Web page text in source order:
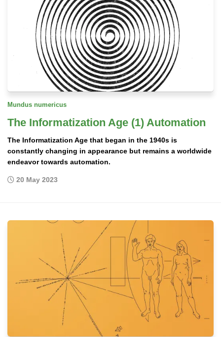
Mundus numericus
The Informatization Age (1) Automation
The Informatization Age that began in the 1940s is
constantly changing in appearance but remains a worldwide
endeavor towards automation.
20 May 2023